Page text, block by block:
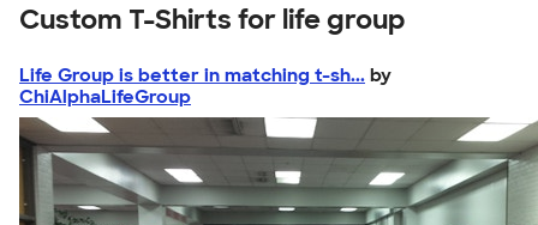
Custom T-Shirts for life group
Life Group is better in matching t-sh... by
ChiAlphaLifeGroup